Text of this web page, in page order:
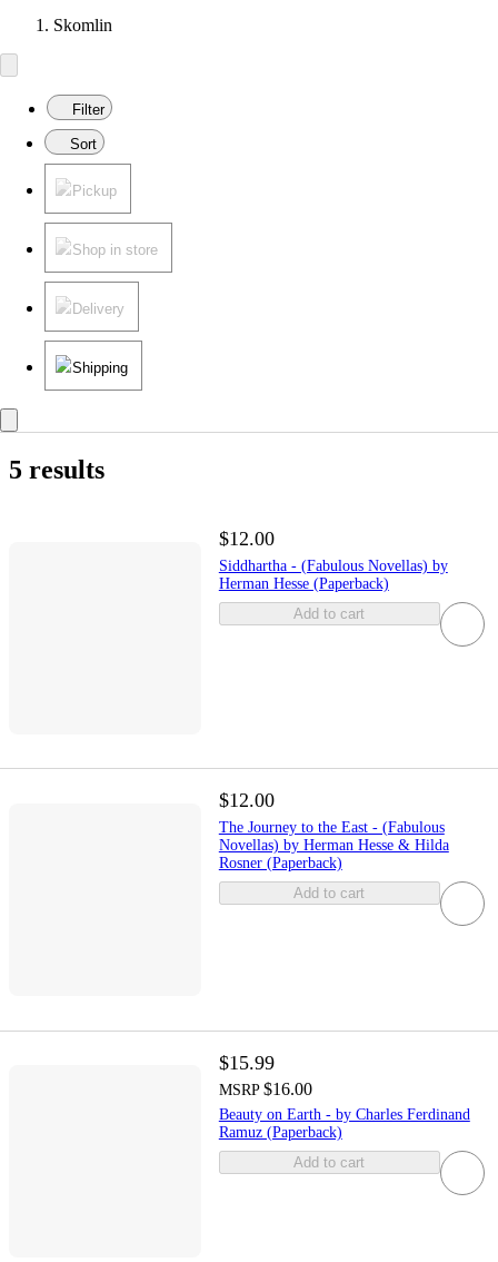
Skomlin
Filter
Sort
Pickup
Shop in store
Delivery
Shipping
5 results
$12.00
Siddhartha - (Fabulous Novellas) by
Herman Hesse (Paperback)
Add to cart
$12.00
The Journey to the East - (Fabulous
Novellas) by Herman Hesse & Hilda
Rosner (Paperback)
Add to cart
$15.99
MSRP $16.00
Beauty on Earth - by Charles Ferdinand
Ramuz (Paperback)
Add to cart